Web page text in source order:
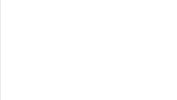
(if applicable). You
be executed due to the
if the SMS channel is